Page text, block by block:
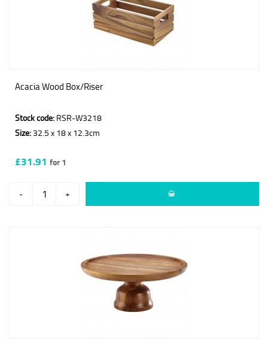
Acacia Wood Box/Riser
Stock code: RSR-W3218
Size: 32.5 x 18 x 12.3cm
£31.91 for 1
- +